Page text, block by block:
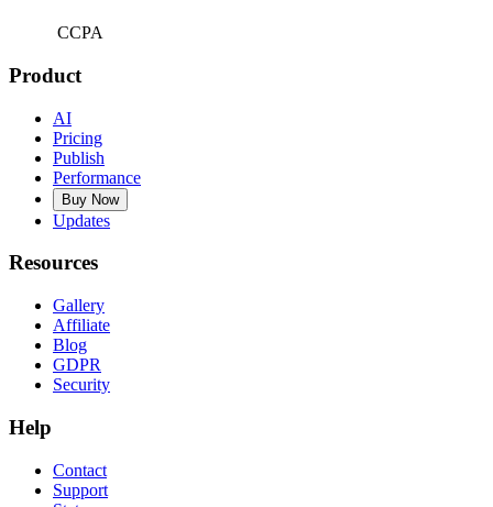
CCPA
Product
AI
Pricing
Publish
Performance
Buy Now
Updates
Resources
Gallery
Affiliate
Blog
GDPR
Security
Help
Contact
Support